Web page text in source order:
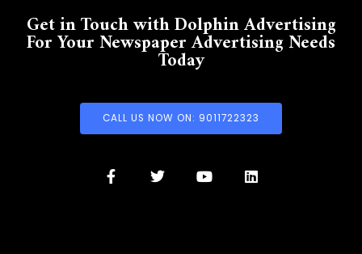
Get in Touch with Dolphin Advertising
For Your Newspaper Advertising Needs
Today
CALL US NOW ON: 9011722323